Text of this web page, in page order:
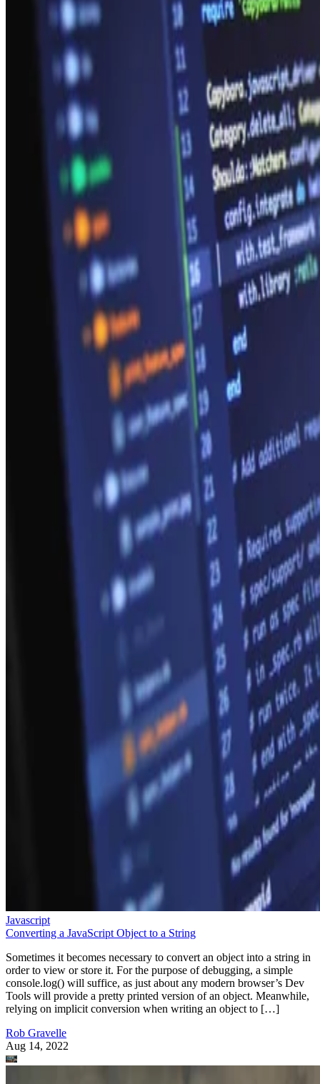
Javascript
Converting a JavaScript Object to a String
Sometimes it becomes necessary to convert an object into a string in
order to view or store it. For the purpose of debugging, a simple
console.log() will suffice, as just about any modern browser’s Dev
Tools will provide a pretty printed version of an object. Meanwhile,
relying on implicit conversion when writing an object to […]
Rob Gravelle
Aug 14, 2022